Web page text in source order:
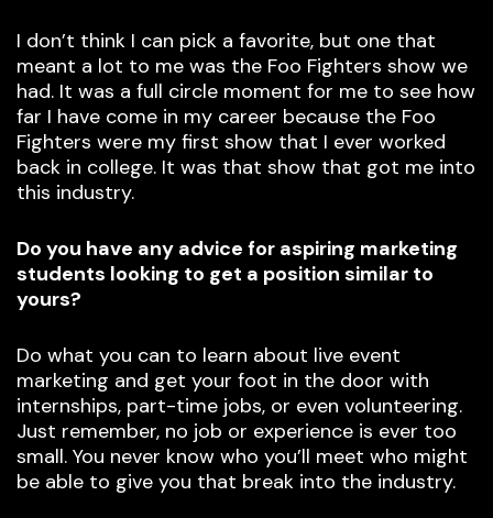
I don’t think I can pick a favorite, but one that
meant a lot to me was the Foo Fighters show we
had. It was a full circle moment for me to see how
far I have come in my career because the Foo
Fighters were my first show that I ever worked
back in college. It was that show that got me into
this industry.
Do you have any advice for aspiring marketing
students looking to get a position similar to
yours?
Do what you can to learn about live event
marketing and get your foot in the door with
internships, part-time jobs, or even volunteering.
Just remember, no job or experience is ever too
small. You never know who you’ll meet who might
be able to give you that break into the industry.